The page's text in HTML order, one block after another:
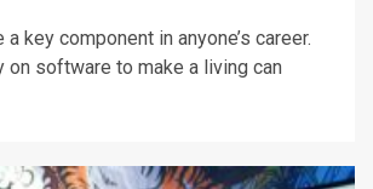
key component in anyone’s career.
on software to make a living can